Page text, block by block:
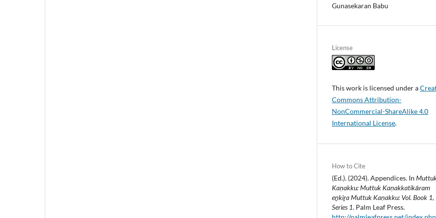
Gunasekaran Babu
License
This work is licensed under a
Commons Attribution-
NonCommercial-ShareAlike 4.0
International License.
How to Cite
(Ed.). (2024). Appendices. In
Kaṇakku: Muttuk Kaṇakkatikāram
eṉkiṟa Muttuk Kaṇakku: Vol. Book 1,
Series 1. Palm Leaf Press.